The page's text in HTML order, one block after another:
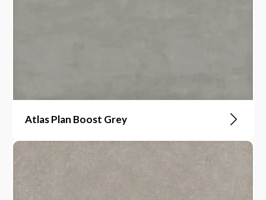
Atlas Plan Boost Grey